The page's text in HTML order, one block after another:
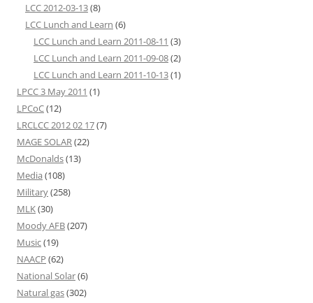
LCC 2012-03-13(8)
LCC Lunch and Learn (6)
LCC Lunch and Learn 2011-08-11 (3)
LCC Lunch and Learn 2011-09-08(2)
LCC Lunch and Learn 2011-10-13(1)
LPCC 3 May 2011 (1)
LPCoC(12)
LRCLCC 2012 02 17(7)
MAGE SOLAR(22)
McDonalds(13)
Media (108)
Military(258)
MLK(30)
Moody AFB(207)
Music(19)
NAACP (62)
National Solar(6)
Natural gas(302)